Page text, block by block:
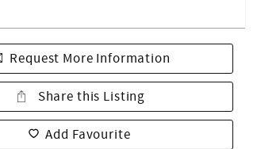
Request More Information
Share this Listing
Add Favourite